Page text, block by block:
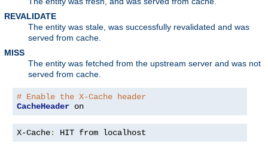
REVALIDATE
The entity was stale, was successfully revalidated and was
served from cache.
MISS
The entity was fetched from the upstream server and was not
served from cache.
# Enable the X-Cache header
CacheHeader on
X-Cache: HIT from localhost